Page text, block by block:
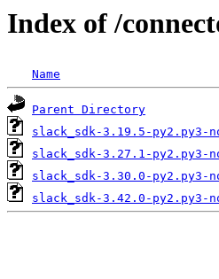
Index of /
Name
Parent Directory
slack_sdk-3.19.5-py2.py3-
slack_sdk-3.27.1-py2.py3-
slack_sdk-3.30.0-py2.py3-
slack_sdk-3.42.0-py2.py3-